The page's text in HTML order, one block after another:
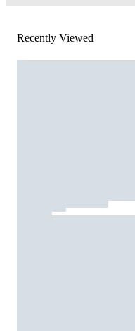
Recently Viewed